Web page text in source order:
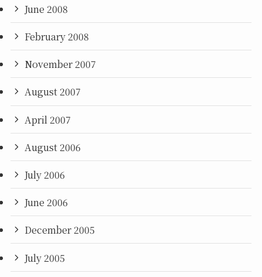
June 2008
February 2008
November 2007
August 2007
April 2007
August 2006
July 2006
June 2006
December 2005
July 2005